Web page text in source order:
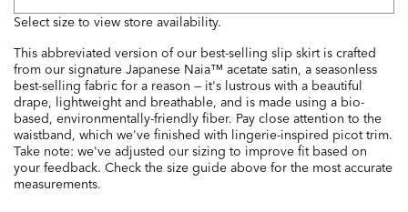
Select size to view store availability.
This abbreviated version of our best-selling slip skirt is crafted
from our signature Japanese Naia™ acetate satin, a seasonless
best-selling fabric for a reason — it's lustrous with a beautiful
drape, lightweight and breathable, and is made using a bio-
based, environmentally-friendly fiber. Pay close attention to the
waistband, which we've finished with lingerie-inspired picot trim.
Take note: we've adjusted our sizing to improve fit based on
your feedback. Check the size guide above for the most accurate
measurements.